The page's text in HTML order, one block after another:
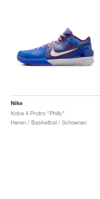
Nike
Kobe 4 Protro "Philly"
Heren / Basketbal / Schoenen